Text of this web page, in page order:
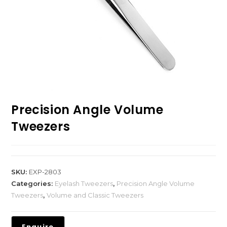
Precision Angle Volume
Tweezers
SKU: EXP-2803
Categories: Eyelash Tweezers, Precision Angle Volume
Tweezers,Volume and Classic Tweezers